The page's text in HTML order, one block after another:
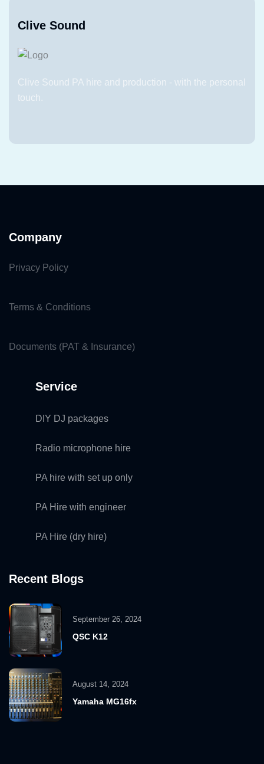
Clive Sound
Clive Sound PA hire and production - with the personal
touch.
Company
Privacy Policy
Terms & Conditions
Documents (PAT & Insurance)
Service
DIY DJ packages
Radio microphone hire
PA hire with set up only
PA Hire with engineer
PA Hire (dry hire)
Recent Blogs
September 26, 2024
QSC K12
August 14, 2024
Yamaha MG16fx